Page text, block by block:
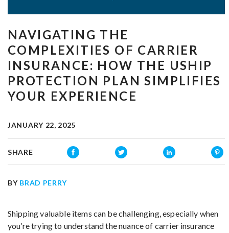
NAVIGATING THE
COMPLEXITIES OF CARRIER
INSURANCE: HOW THE USHIP
PROTECTION PLAN SIMPLIFIES
YOUR EXPERIENCE
JANUARY 22, 2025
SHARE
BY BRAD PERRY
Shipping valuable items can be challenging, especially when
you’re trying to understand the nuance of carrier insurance